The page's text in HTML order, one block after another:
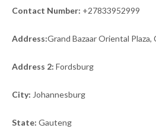
Contact Number: +27833952999
Address:Grand Bazaar Oriental Plaza,
Address 2: Fordsburg
City: Johannesburg
State: Gauteng